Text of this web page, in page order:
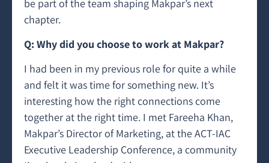
be part of the team shaping Makpar’s next
chapter.
Q: Why did you choose to work at Makpar?
I had been in my previous role for quite a while
and felt it was time for something new. It’s
interesting how the right connections come
together at the right time. I met Fareeha Khan,
Makpar’s Director of Marketing, at the ACT-IAC
Executive Leadership Conference, a community